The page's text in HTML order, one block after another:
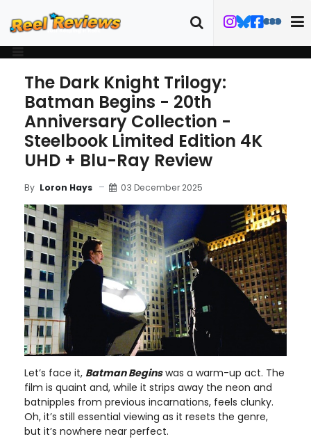
The Dark Knight Trilogy:
Batman Begins - 20th
Anniversary Collection -
Steelbook Limited Edition 4K
UHD + Blu-Ray Review
By Loron Hays 03 December 2025
Let’s face it, Batman Beginswas a warm-up act. The
film is quaint and, while it strips away the neon and
batnipples from previous incarnations, feels clunky.
Oh, it’s still essential viewing as it resets the genre,
but it’s nowhere near perfect.